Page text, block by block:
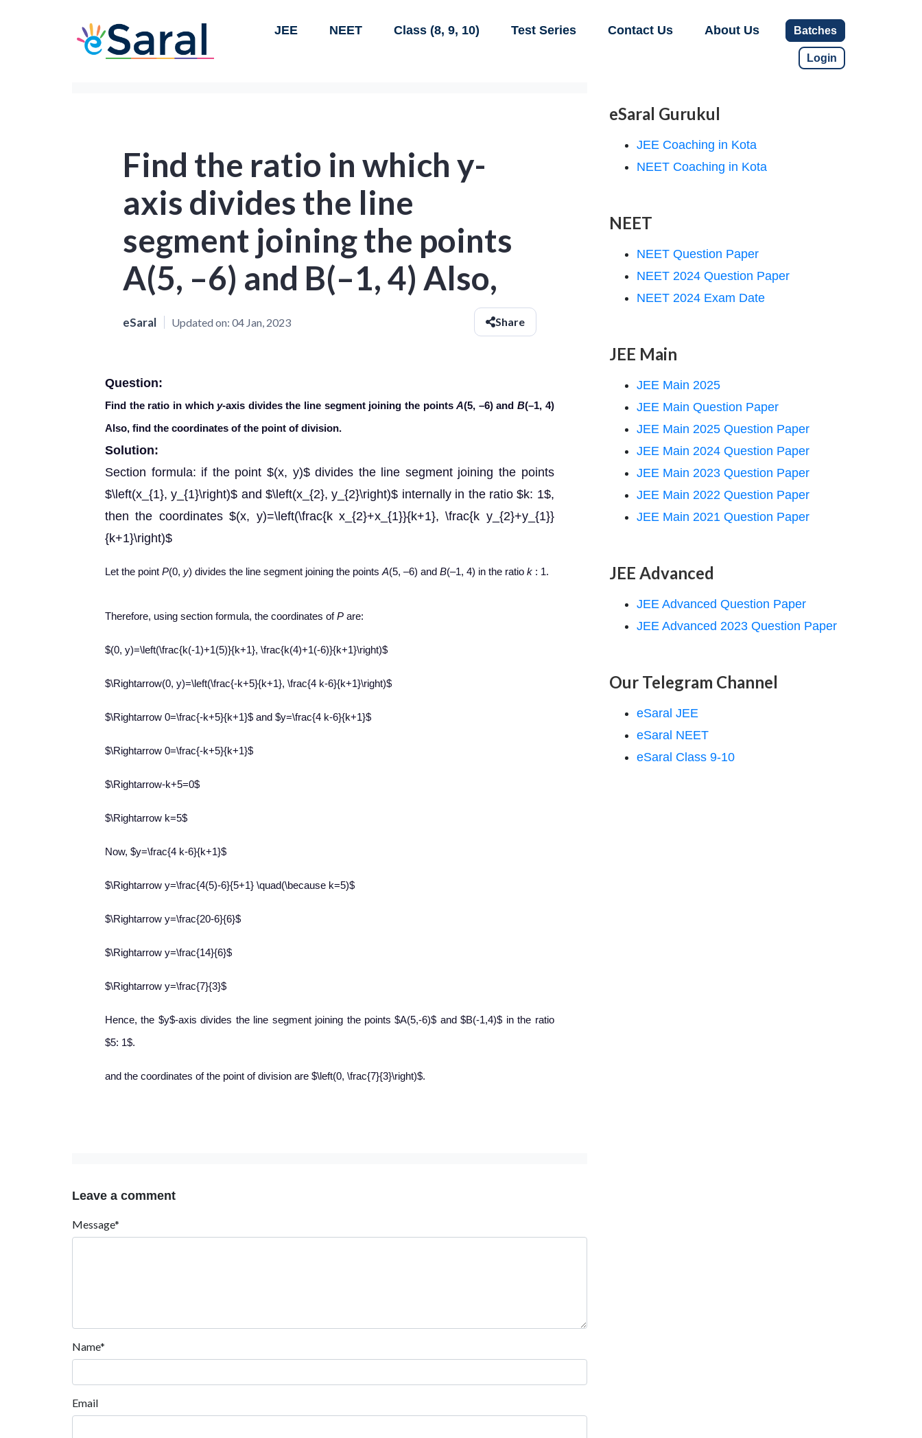
JEE NEET Class (8, 9, 10) Test Series Contact Us About Us Batches
Login
Find the ratio in which y-
axis divides the line
segment joining the points
A(5, –6) and B(–1, 4) Also,
eSaral Updated on: 04 Jan, 2023 Share
Question:
Find the ratio in which y-axis divides the line segment joining the pointsA(5, –6) andB(–1, 4)
Also, find the coordinates of the point of division.
Solution:
Section formula: if the point $(x, y)$ divides the line segment joining the points
$\left(x_{1}, y_{1}\right)$ and $\left(x_{2}, y_{2}\right)$ internally in the ratio $k: 1$,
then the coordinates $(x, y)=\left(\frac{k x_{2}+x_{1}}{k+1}, \frac{k y_{2}+y_{1}}
{k+1}\right)$
Let the point P(0, y) divides the line segment joining the points A(5, –6) and B(–1, 4) in the ratio k : 1.
Therefore, using section formula, the coordinates ofP are:
$(0, y)=\left(\frac{k(-1)+1(5)}{k+1}, \frac{k(4)+1(-6)}{k+1}\right)$
$\Rightarrow(0, y)=\left(\frac{-k+5}{k+1}, \frac{4 k-6}{k+1}\right)$
$\Rightarrow 0=\frac{-k+5}{k+1}$ and $y=\frac{4 k-6}{k+1}$
$\Rightarrow 0=\frac{-k+5}{k+1}$
$\Rightarrow-k+5=0$
$\Rightarrow k=5$
Now, $y=\frac{4 k-6}{k+1}$
$\Rightarrow y=\frac{4(5)-6}{5+1} \quad(\because k=5)$
$\Rightarrow y=\frac{20-6}{6}$
$\Rightarrow y=\frac{14}{6}$
$\Rightarrow y=\frac{7}{3}$
Hence, the $y$-axis divides the line segment joining the points $A(5,-6)$ and $B(-1,4)$ in the ratio
$5: 1$.
and the coordinates of the point of division are $\left(0, \frac{7}{3}\right)$.
Leave a comment
Message*
Name*
Email
eSaral Gurukul
JEE Coaching in Kota
NEET Coaching in Kota
NEET
NEET Question Paper
NEET 2024 Question Paper
NEET 2024 Exam Date
JEE Main
JEE Main 2025
JEE Main Question Paper
JEE Main 2025 Question Paper
JEE Main 2024 Question Paper
JEE Main 2023 Question Paper
JEE Main 2022 Question Paper
JEE Main 2021 Question Paper
JEE Advanced
JEE Advanced Question Paper
JEE Advanced 2023 Question Paper
Our Telegram Channel
eSaral JEE
eSaral NEET
eSaral Class 9-10